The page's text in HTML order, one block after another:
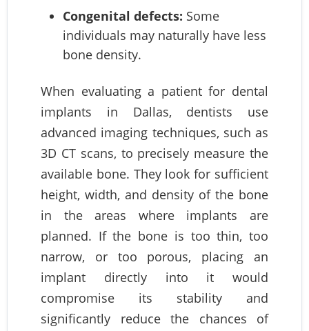
Congenital defects: Some
individuals may naturally have less
bone density.
When evaluating a patient for dental
implants in Dallas, dentists use
advanced imaging techniques, such as
3D CT scans, to precisely measure the
available bone. They look for sufficient
height, width, and density of the bone
in the areas where implants are
planned. If the bone is too thin, too
narrow, or too porous, placing an
implant directly into it would
compromise its stability and
significantly reduce the chances of